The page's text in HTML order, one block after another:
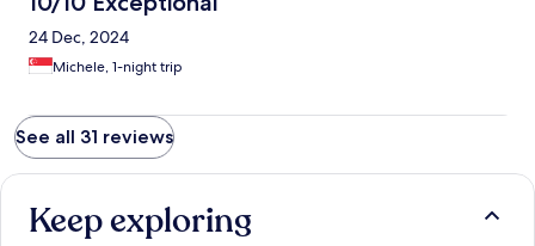
24 Dec, 2024
Michele, 1-night trip
See all 31 reviews
Keep exploring